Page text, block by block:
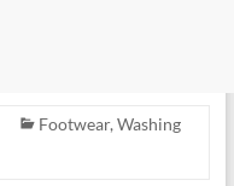
Footwear, Washing